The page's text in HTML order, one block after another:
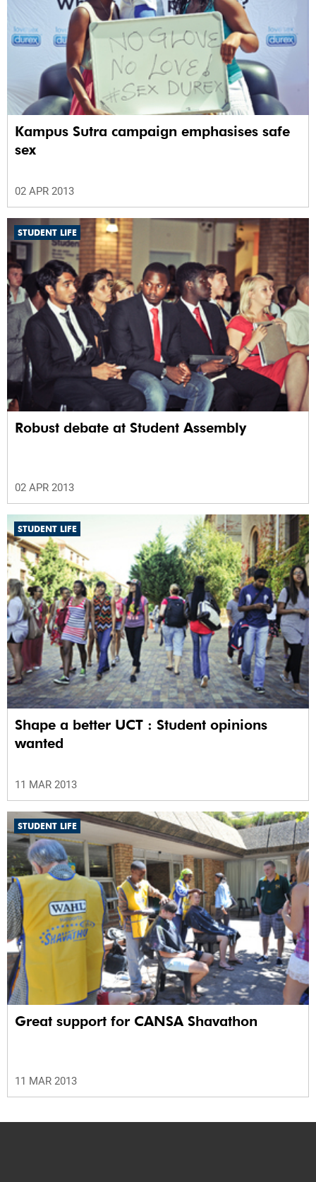
Kampus Sutra campaign emphasises safe
sex
02 APR 2013
STUDENT LIFE
Robust debate at Student Assembly
02 APR 2013
STUDENT LIFE
Shape a better UCT : Student opinions
wanted
11 MAR 2013
STUDENT LIFE
Great support for CANSA Shavathon
11 MAR 2013